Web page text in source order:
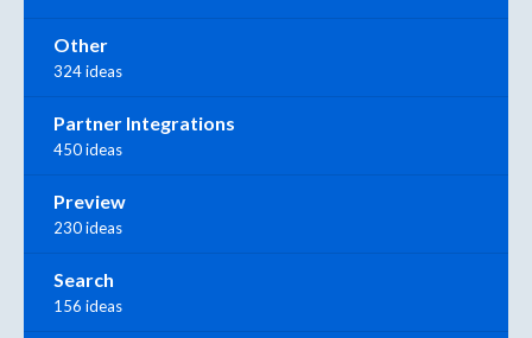
Other
324 ideas
Partner Integrations
450 ideas
Preview
230 ideas
Search
156 ideas